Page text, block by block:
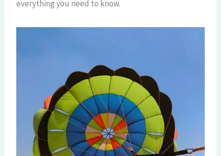
everything you need to know.